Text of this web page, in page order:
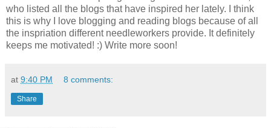
who listed all the blogs that have inspired her lately. I think
this is why I love blogging and reading blogs because of all
the inspriation different needleworkers provide. It definitely
keeps me motivated! :) Write more soon!
at 9:40 PM 8 comments:
Share